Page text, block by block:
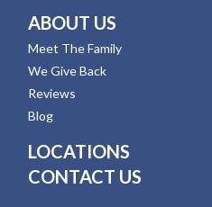
ABOUT US
Meet The Family
We Give Back
Reviews
Blog
LOCATIONS
CONTACT US